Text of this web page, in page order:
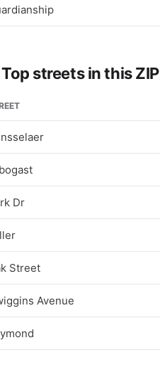
Top streets in this ZIP
Dr
Street
Avenue